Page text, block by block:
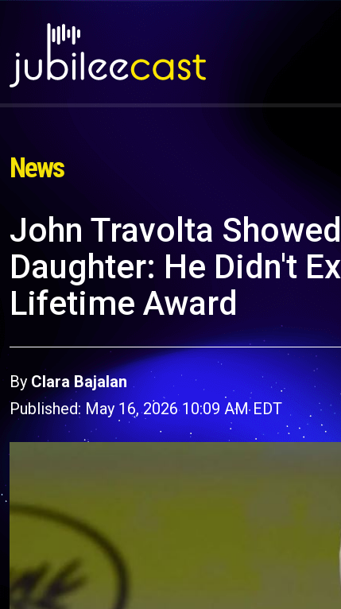
News
John Travolta
Daughter: He Didn't
Lifetime Award
ByClara Bajalan
Published: May 16, 2026 10:09 AM EDT